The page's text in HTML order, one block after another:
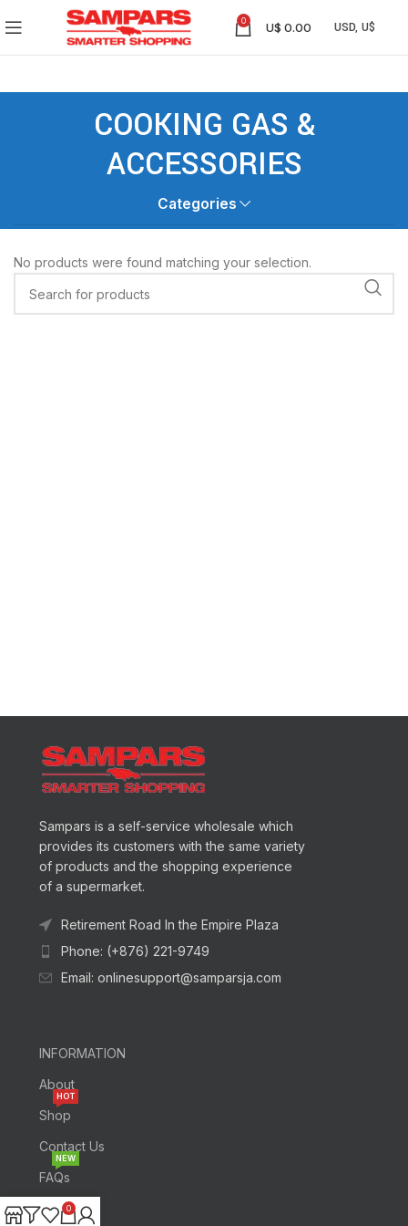
0 U$ 0.00
COOKING GAS &
ACCESSORIES
Categories
No products were found matching your selection.
Sampars is a self-service wholesale which
provides its customers with the same variety
of products and the shopping experience
of a supermarket.
Retirement Road In the Empire Plaza
Phone: (+876) 221-9749
Email: onlinesupport@samparsja.com
INFORMATION
About
Shop
HOT
Contact Us
FAQs
NEW
0